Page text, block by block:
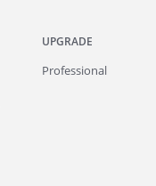
UPGRADE
Professional